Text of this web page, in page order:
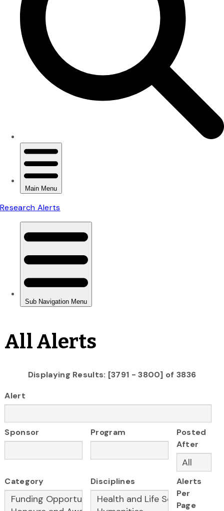
All Alerts
Displaying Results: [3791 - 3800] of 3836
Alert
Sponsor Program
Posted
After
Category Disciplines
Alerts
Per
Page